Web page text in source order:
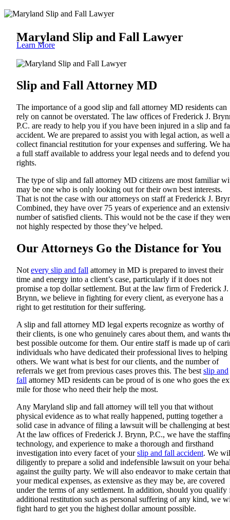
Maryland Slip and Fall Lawyer
Learn More
Slip and Fall Attorney MD
The importance of a good slip and fall attorney MD residents can
rely on cannot be overstated. The law offices of Frederick J.
P.C. are ready to help you if you have been injured in a slip and
accident. We are prepared to assist you with legal action, as well
collect financial restitution for your expenses and suffering. We
a full staff available to address your legal needs and to defend
rights.
The type of slip and fall attorney MD citizens are most familiar
may be one who is only looking out for their own best interests.
That is not the case with our attorneys on staff at Frederick J.
Combined, they have over 75 years of experience and an
number of satisfied clients. This would not be the case if they
not highly respected by those they’ve helped.
Our Attorneys Go the Distance for You
Not every slip and fall attorney in MD is prepared to invest their
time and energy into a client’s case, particularly if it does not
promise a top dollar settlement. But at the law firm of Frederick J.
Brynn, we believe in fighting for every client, as everyone has a
right to get restitution for their suffering.
A slip and fall attorney MD legal experts recognize as worthy of
their clients, is one who genuinely cares about them, and wants
best possible outcome for them. Our entire staff is made up of
individuals who have dedicated their professional lives to helping
others. We want what is best for our clients, and the number of
referrals we get from previous cases proves this. The best slip and
fall attorney MD residents can be proud of is one who goes the
mile for those who need their help the most.
Any Maryland slip and fall attorney will tell you that without
physical evidence as to what really happened, putting together a
solid case in advance of filing a lawsuit will be challenging at
At the law offices of Frederick J. Brynn, P.C., we have the
technology, and experience to make a thorough and firsthand
investigation into every facet of yourslip and fall accident. We
diligently to prepare a solid and indefensible lawsuit on your
against the guilty party. We will also endeavor to make certain that
your medical expenses, as extensive as they may be, are covered
under the terms of any settlement. In addition, should you qualify
additional restitution such as personal suffering of any kind, we
fight hard to get you the highest dollar amount possible.